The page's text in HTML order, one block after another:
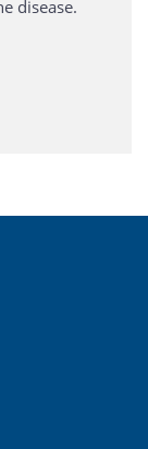
disease.